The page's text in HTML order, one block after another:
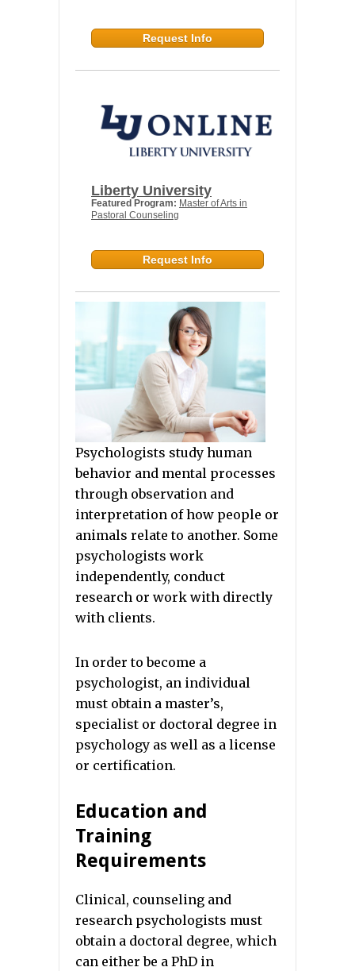
Request Info
Liberty University
Featured Program: Master of Arts in
Pastoral Counseling
Request Info
Psychologists study human
behavior and mental processes
through observation and
interpretation of how people or
animals relate to another. Some
psychologists work
independently, conduct
research or work with directly
with clients.
In order to become a
psychologist, an individual
must obtain a master’s,
specialist or doctoral degree in
psychology as well as a license
or certification.
Education and
Training
Requirements
Clinical, counseling and
research psychologists must
obtain a doctoral degree, which
can either be a PhD in